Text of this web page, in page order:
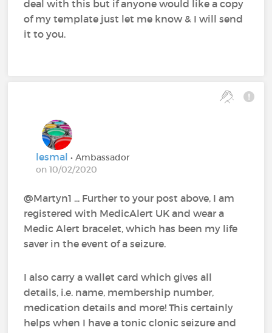
deal with this but if anyone would like a copy
of my template just let me know & I will send
it to you.
lesmal• Ambassador
on 10/02/2020
@Martyn1‍ ... Further to your post above, I am
registered with MedicAlert UK and wear a
Medic Alert bracelet, which has been my life
saver in the event of a seizure.
I also carry a wallet card which gives all
details, i.e. name, membership number,
medication details and more! This certainly
helps when I have a tonic clonic seizure and